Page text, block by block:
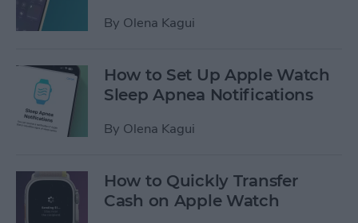
By Olena Kagui
How to Set Up Apple Watch
Sleep Apnea Notifications
By Olena Kagui
How to Quickly Transfer
Cash on Apple Watch